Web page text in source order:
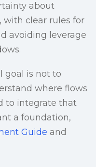
about
with clear rules for
avoiding leverage
goal is not to
where flows
to integrate that
a foundation,
Guide and